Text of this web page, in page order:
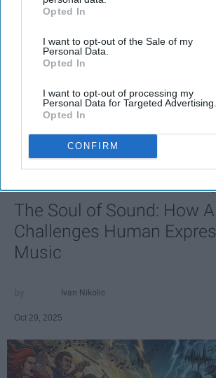
IAB’s list of downstream participants. This
Downstream Participantsthat may further
third parties.
Opted In
I want to opt-out of the Sale of my
Personal Data.
Opted In
I want to opt-out of processing my
Personal Data for Targeted Advertising.
Opted In
CONFIRM
FEATURED
The Soul of Sound: How
Challenges Human
Music
Ivan Nikolic
Oct 29, 2025